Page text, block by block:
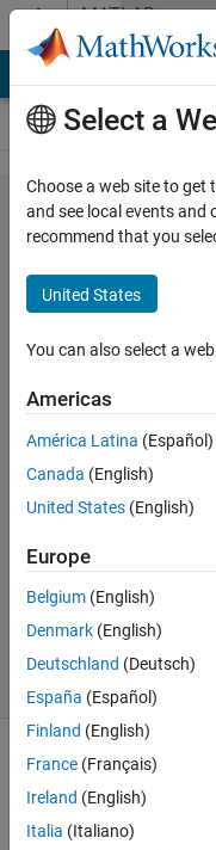
Skip to contentMATLAB
Answers
Solve the
differential
equation
with
adams
Nikodin
Sedlarevic
16 May
2022
Answers
Updated
16 May
2022
17 Views
(30 days)
Show older
comments
Select a
Choose a web site to
and see local events and
recommend that you
United States
You can also select a
Americas
América Latina (Español)
Canada (English)
United States (English)
Europe
Belgium (English)
Denmark (English)
Deutschland (Deutsch)
España (Español)
Finland (English)
France (Français)
Ireland (English)
Italia (Italiano)